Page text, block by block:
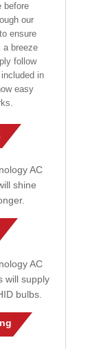
before
our
ensure
a breeze
follow
in
easy
AC
shine
AC
will supply
bulbs.